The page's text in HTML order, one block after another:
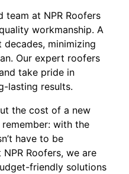
team at NPR Roofers
workmanship. A
minimizing
Our expert roofers
take pride in
lasting results.
the cost of a new
with the
have to be
Roofers, we are
friendly solutions